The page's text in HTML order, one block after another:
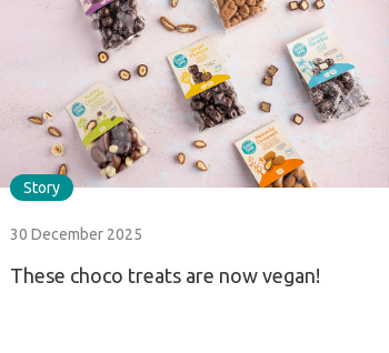
Story
30 December 2025
These choco treats are now vegan!